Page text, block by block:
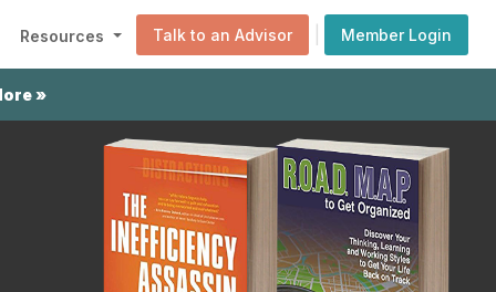
Resources Talk to an Advisor Member Login
»